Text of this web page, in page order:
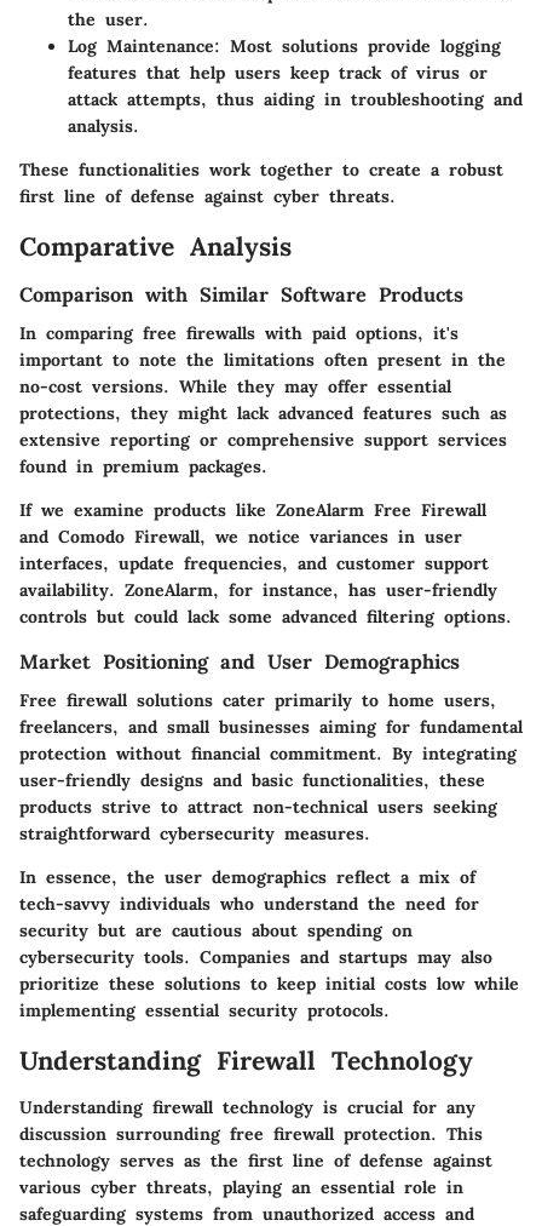
the user.
Log Maintenance: Most solutions provide logging
features that help users keep track of virus or
attack attempts, thus aiding in troubleshooting and
analysis.
These functionalities work together to create a robust
first line of defense against cyber threats.
Comparative Analysis
Comparison with Similar Software Products
In comparing free firewalls with paid options, it's
important to note the limitations often present in the
no-cost versions. While they may offer essential
protections, they might lack advanced features such as
extensive reporting or comprehensive support services
found in premium packages.
If we examine products like ZoneAlarm Free Firewall
and Comodo Firewall, we notice variances in user
interfaces, update frequencies, and customer support
availability. ZoneAlarm, for instance, has user-friendly
controls but could lack some advanced filtering options.
Market Positioning and User Demographics
Free firewall solutions cater primarily to home users,
freelancers, and small businesses aiming for fundamental
protection without financial commitment. By integrating
user-friendly designs and basic functionalities, these
products strive to attract non-technical users seeking
straightforward cybersecurity measures.
In essence, the user demographics reflect a mix of
tech-savvy individuals who understand the need for
security but are cautious about spending on
cybersecurity tools. Companies and startups may also
prioritize these solutions to keep initial costs low while
implementing essential security protocols.
Understanding Firewall Technology
Understanding firewall technology is crucial for any
discussion surrounding free firewall protection. This
technology serves as the first line of defense against
various cyber threats, playing an essential role in
safeguarding systems from unauthorized access and